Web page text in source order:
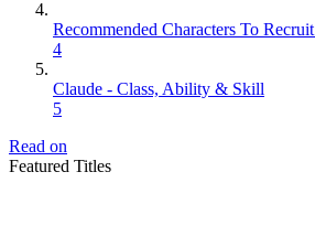
Recommended Characters To
4
Claude - Class, Ability & Skill
5
Read on
Featured Titles